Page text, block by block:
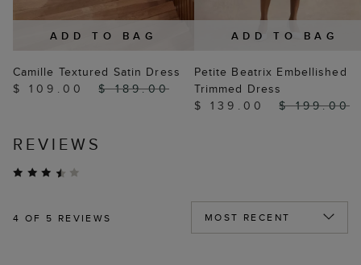
ADD TO BAG
Camille Textured Satin Dress
$ 109.00
$ 189.00
ADD TO BAG
Petite Beatrix Embellished
Trimmed Dress
$ 139.00
$ 199.00
REVIEWS
4 OF 5 REVIEWS